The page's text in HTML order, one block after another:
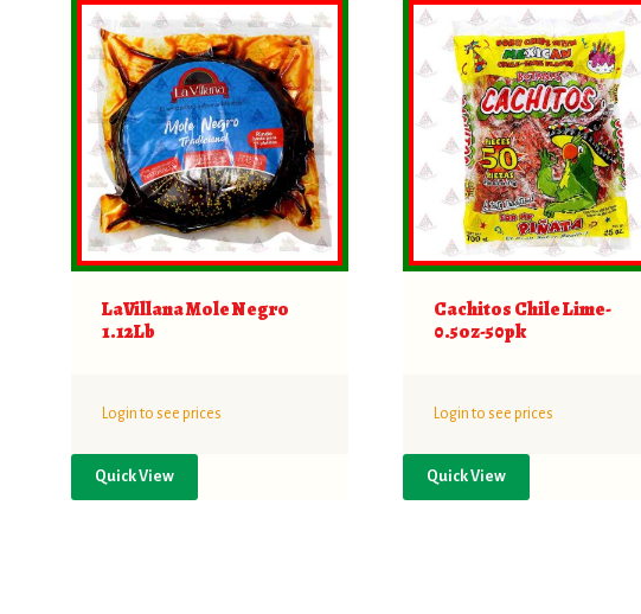
LaVillana Mole Negro
1.12Lb
Login to see prices
Quick View
Cachitos Chile Lime-
0.5oz-50pk
Login to see prices
Quick View